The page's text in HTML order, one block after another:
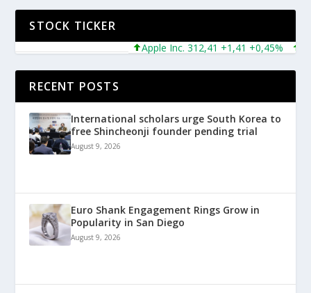
STOCK TICKER
Apple Inc. 312,41 +1,41 +0,45%
RECENT POSTS
International scholars urge South Korea to
free Shincheonji founder pending trial
August 9, 2026
Euro Shank Engagement Rings Grow in
Popularity in San Diego
August 9, 2026